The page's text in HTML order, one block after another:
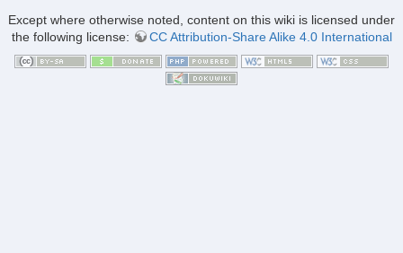
Except where otherwise noted, content on this wiki is licensed under
the following license:
CC Attribution-Share Alike 4.0 International